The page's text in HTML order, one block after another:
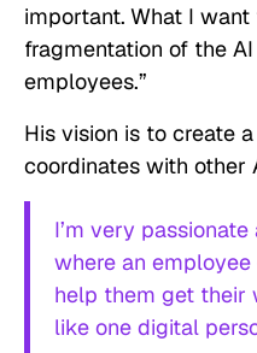
important. What I
fragmentation of the
employees.”
His vision is to create
coordinates with other
I’m very passionate
where an
help them get their
like one digital